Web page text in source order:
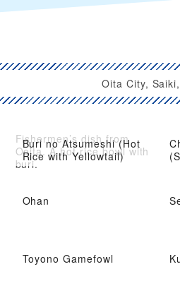
Oita City,
Buri no Atsumeshi (Hot
Rice with Yellowtail)
Fishermen’s dish from
Ooita. A hot rice bowl with
buri.
Ohan
Toyono Gamefowl